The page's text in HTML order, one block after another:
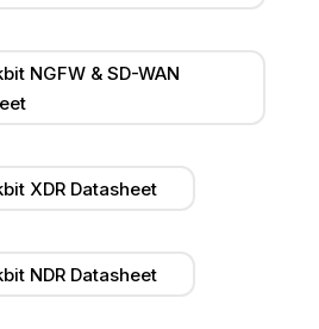
NGFW & SD-WAN
XDR Datasheet
NDR Datasheet